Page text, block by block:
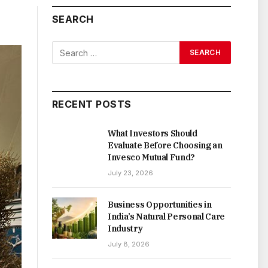
SEARCH
RECENT POSTS
What Investors Should
Evaluate Before Choosing an
Invesco Mutual Fund?
July 23, 2026
Business Opportunities in
India’s Natural Personal Care
Industry
July 8, 2026